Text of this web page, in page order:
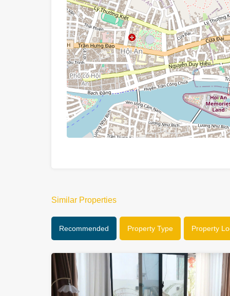
Similar Properties
Recommended Property Type Property